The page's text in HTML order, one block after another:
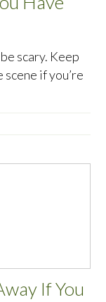
scary. Keep
if you’re
If You